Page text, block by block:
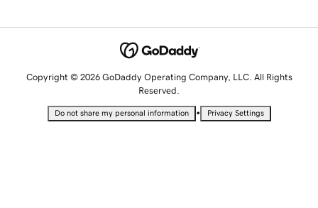
Copyright © 2026 GoDaddy Operating Company, LLC. All Rights
Reserved.
Do not share my personal information • Privacy Settings